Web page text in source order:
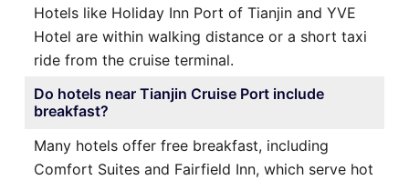
Hotels like Holiday Inn Port of Tianjin and YVE
Hotel are within walking distance or a short taxi
ride from the cruise terminal.
Do hotels near Tianjin Cruise Port include
breakfast?
Many hotels offer free breakfast, including
Comfort Suites and Fairfield Inn, which serve hot